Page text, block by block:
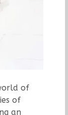
of
of
an